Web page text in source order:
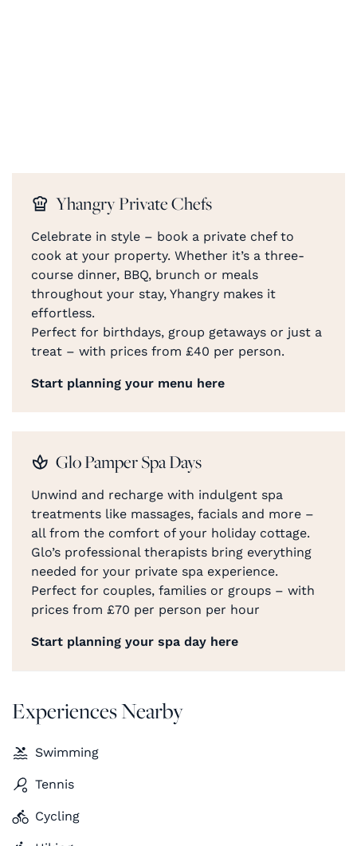
Yhangry Private Chefs
Celebrate in style – book a private chef to
cook at your property. Whether it’s a three-
course dinner, BBQ, brunch or meals
throughout your stay, Yhangry makes it
effortless.
Perfect for birthdays, group getaways or just a
treat – with prices from £40 per person.
Start planning your menu here
Glo Pamper Spa Days
Unwind and recharge with indulgent spa
treatments like massages, facials and more –
all from the comfort of your holiday cottage.
Glo’s professional therapists bring everything
needed for your private spa experience.
Perfect for couples, families or groups – with
prices from £70 per person per hour
Start planning your spa day here
Experiences Nearby
Swimming
Tennis
Cycling